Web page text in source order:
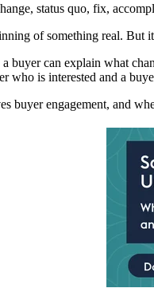
status quo, fix,
of something real. But
buyer can explain what
who is interested and a
buyer engagement, and